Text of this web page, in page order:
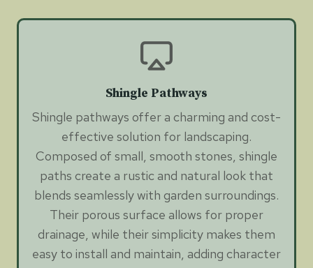
Shingle Pathways
Shingle pathways offer a charming and cost-
effective solution for landscaping.
Composed of small, smooth stones, shingle
paths create a rustic and natural look that
blends seamlessly with garden surroundings.
Their porous surface allows for proper
drainage, while their simplicity makes them
easy to install and maintain, adding character